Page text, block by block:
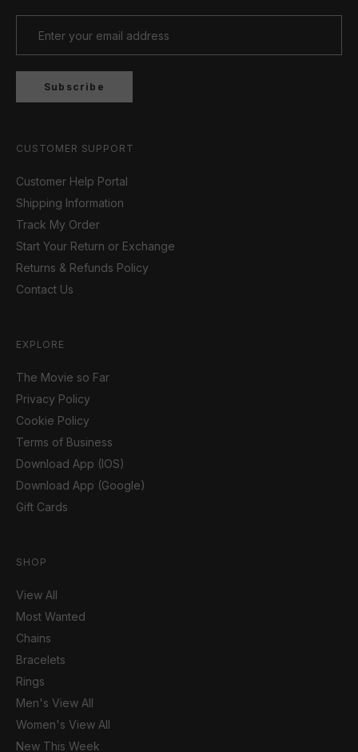
Subscribe
CUSTOMER SUPPORT
Customer Help Portal
Shipping Information
Track My Order
Start Your Return or Exchange
Returns & Refunds Policy
Contact Us
EXPLORE
The Movie so Far
Privacy Policy
Cookie Policy
Terms of Business
Download App (IOS)
Download App (Google)
Gift Cards
SHOP
View All
Most Wanted
Chains
Bracelets
Rings
Men's View All
Women's View All
New This Week